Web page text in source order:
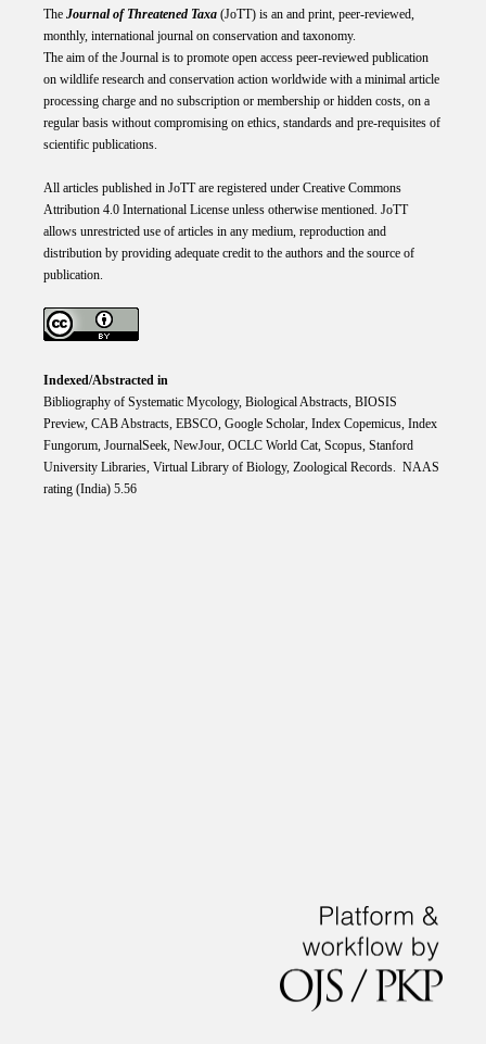
The Journal of Threatened Taxa(JoTT) is an and print, peer-reviewed,
monthly, international journal on conservation and taxonomy.
The aim of the Journal is to promote open access peer-reviewed publication
on wildlife research and conservation action worldwide with a minimal article
processing charge and no subscription or membership or hidden costs, on a
regular basis without compromising on ethics, standards and pre-requisites of
scientific publications.
All articles published in JoTT are registered under Creative Commons
Attribution 4.0 International Licenseunless otherwise mentioned. JoTT
allows unrestricted use of articles in any medium, reproduction and
distribution by providing adequate credit to the authors and the source of
publication.
Indexed/Abstracted in
Bibliography of Systematic Mycology, Biological Abstracts, BIOSIS
Preview, CAB Abstracts, EBSCO, Google Scholar, Index Copemicus, Index
Fungorum, JournalSeek, NewJour, OCLC World Cat, Scopus, Stanford
University Libraries, Virtual Library of Biology, Zoological Records. NAAS
rating (India) 5.56